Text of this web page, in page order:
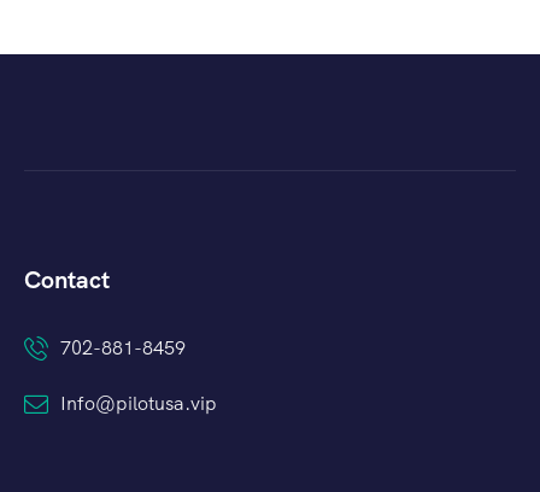
Contact
702-881-8459
Info@pilotusa.vip